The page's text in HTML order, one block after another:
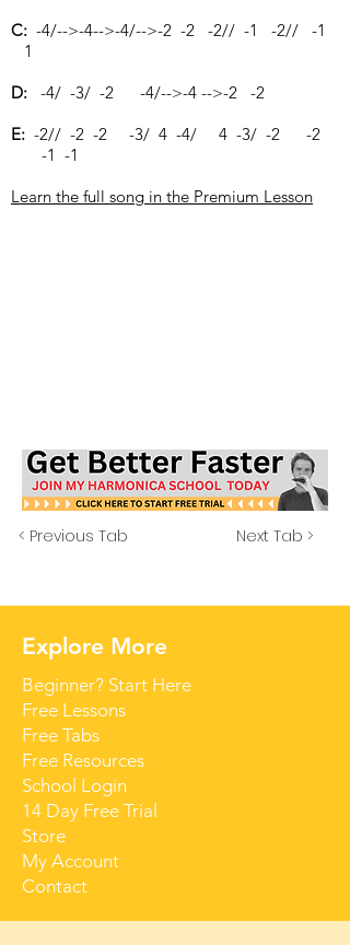
C: -4/-->-4-->-4/-->-2 -2 -2// -1 -2// -1
1
D: -4/ -3/ -2 -4/-->-4 -->-2 -2
E: -2// -2 -2 -3/ 4 -4/ 4 -3/ -2 -2
-1 -1
Learn the full song in the Premium Lesson
< Previous Tab Next Tab >
Explore More
Beginner? Start Here
Free Lessons
Free Tabs
Free Resources
School Login
14 Day Free Trial
Store
My Account
Contact